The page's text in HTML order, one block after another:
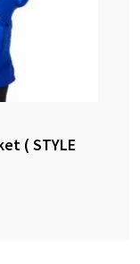
( STYLE